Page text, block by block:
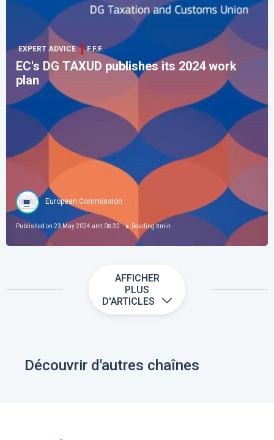
EXPERT ADVICE F.F.F.
EC's DG TAXUD publishes its 2024 work
plan
European Commission
Published on 23 May 2024 amt 08:32 Reading8min
AFFICHER
PLUS
D'ARTICLES
Découvrir d'autres chaînes